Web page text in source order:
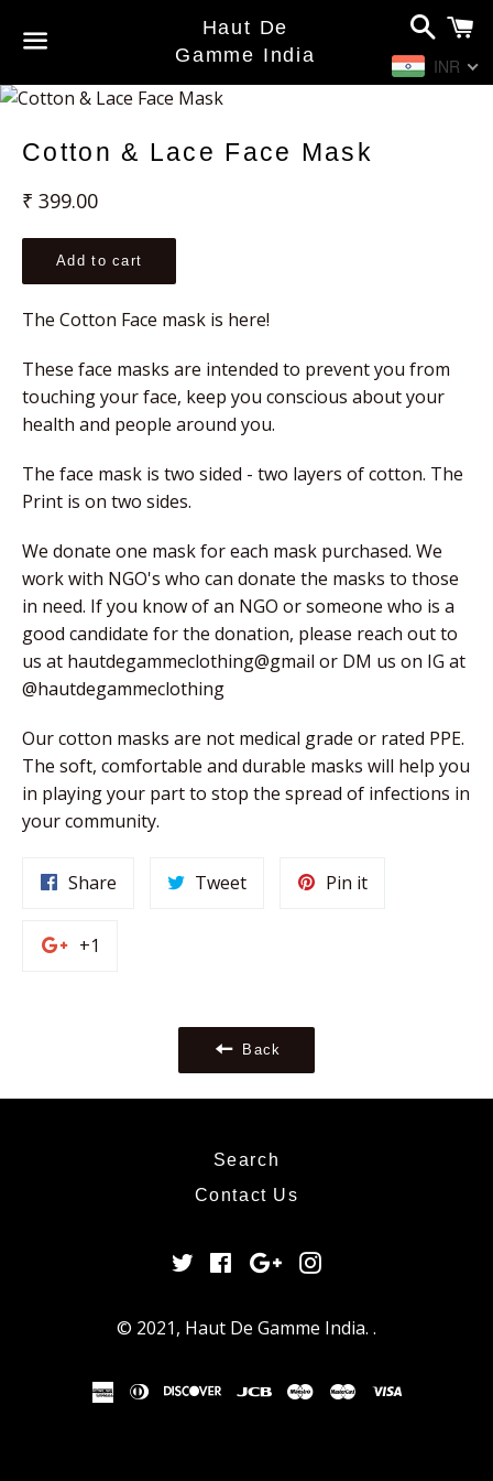
Menu
Haut De
Gamme India
Search
INR
Cotton & Lace Face Mask
Regular
₹ 399.00
Add to cart
The Cotton Face mask is here!
These face masks are intended to prevent you from
touching your face, keep you conscious about your
health and people around you.
The face mask is two sided - two layers of cotton. The
Print is on two sides.
We donate one mask for each mask purchased. We
work with NGO's who can donate the masks to those
in need. If you know of an NGO or someone who is a
good candidate for the donation, please reach out to
us at hautdegammeclothing@gmail or DM us on IG at
@hautdegammeclothing
Our cotton masks are not medical grade or rated PPE.
The soft, comfortable and durable masks will help you
in playing your part to stop the spread of infections in
your community.
Share TweetTweet
Pin itPin
+1
Back
Search
Contact Us
TwitterFacebookGoogleInstagram
© 2021, Haut De Gamme India. .
american
diners
discover
jcb maestromastervisa